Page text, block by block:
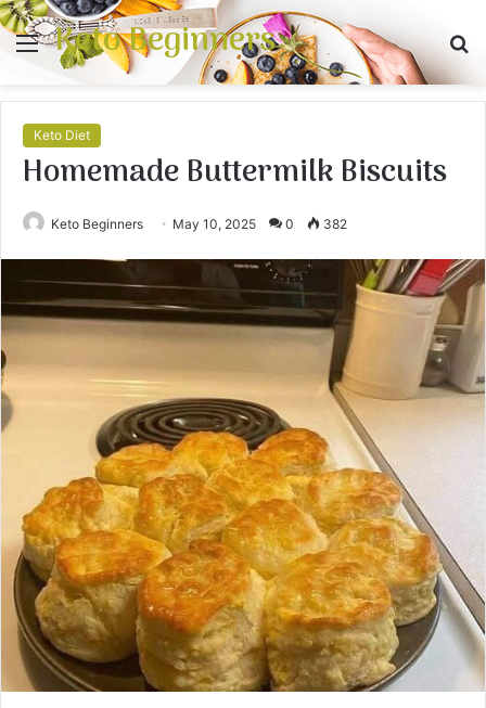
Menu
Keto Beginners
Keto Diet
Homemade Buttermilk Biscuits
Keto Beginners May 10, 2025 0 382